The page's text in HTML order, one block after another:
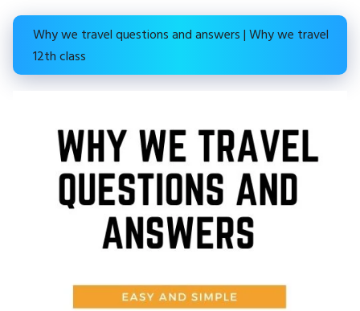
Why we travel questions and answers | Why we travel
12th class